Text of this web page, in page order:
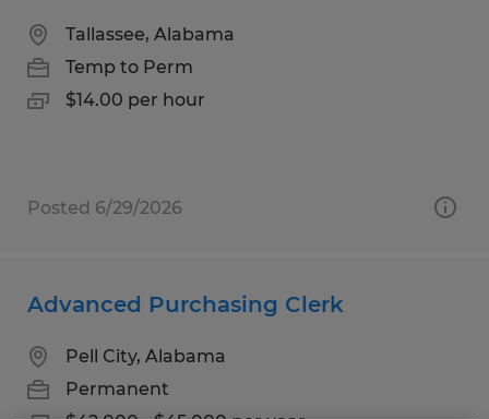
Tallassee, Alabama
Temp to Perm
$14.00 per hour
Posted 6/29/2026
Advanced Purchasing Clerk
Pell City, Alabama
Permanent